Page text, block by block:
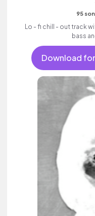
95
Lo - fi chill - out track
bass
Download